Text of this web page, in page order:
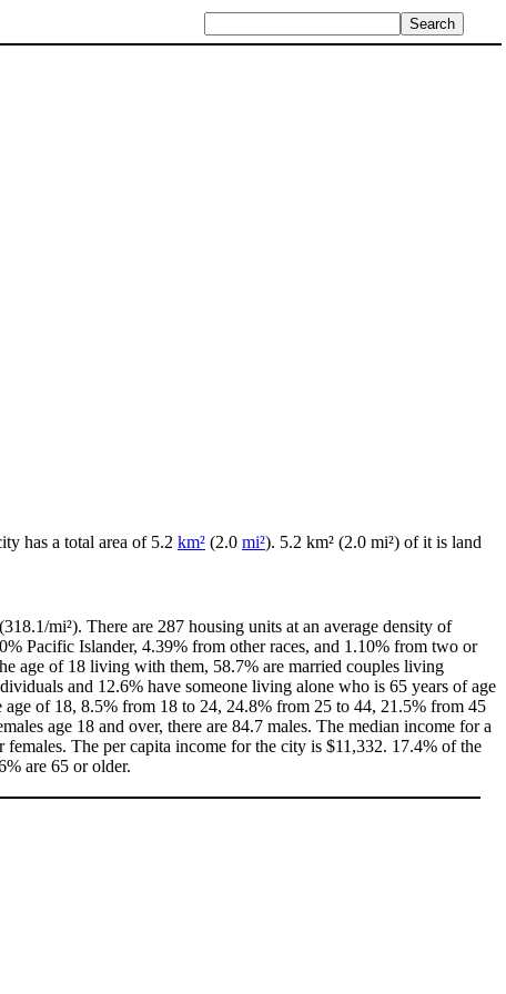
has a total area of 5.2 km² (2.0 mi²). 5.2 km² (2.0 mi²) of it is land
mi²). There are 287 housing units at an average density of
Pacific Islander, 4.39% from other races, and 1.10% from two or
age of 18 living with them, 58.7% are married couples living
and 12.6% have someone living alone who is 65 years of age
of 18, 8.5% from 18 to 24, 24.8% from 25 to 44, 21.5% from 45
age 18 and over, there are 84.7 males. The median income for a
The per capita income for the city is $11,332. 17.4% of the
are 65 or older.